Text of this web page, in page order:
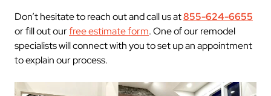
Don’t hesitate to reach out and call us at855-624-6655
or fill out ourfree estimate form. One of our remodel
specialists will connect with you to set up an appointment
to explain our process.